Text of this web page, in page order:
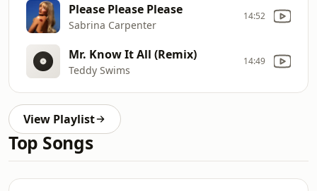
Please Please Please
Sabrina Carpenter
14:52
Mr. Know It All (Remix)
Teddy Swims
14:49
View Playlist
Top Songs